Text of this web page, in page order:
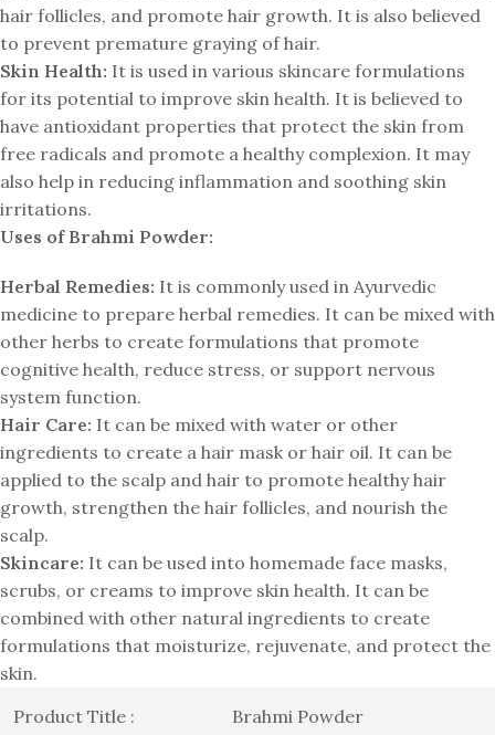
hair follicles, and promote hair growth. It is also believed
to prevent premature graying of hair.
Skin Health: It is used in various skincare formulations
for its potential to improve skin health. It is believed to
have antioxidant properties that protect the skin from
free radicals and promote a healthy complexion. It may
also help in reducing inflammation and soothing skin
irritations.
Uses of Brahmi Powder:
Herbal Remedies: It is commonly used in Ayurvedic
medicine to prepare herbal remedies. It can be mixed with
other herbs to create formulations that promote
cognitive health, reduce stress, or support nervous
system function.
Hair Care: It can be mixed with water or other
ingredients to create a hair mask or hair oil. It can be
applied to the scalp and hair to promote healthy hair
growth, strengthen the hair follicles, and nourish the
scalp.
Skincare: It can be used into homemade face masks,
scrubs, or creams to improve skin health. It can be
combined with other natural ingredients to create
formulations that moisturize, rejuvenate, and protect the
skin.
Product Title :
Brahmi Powder